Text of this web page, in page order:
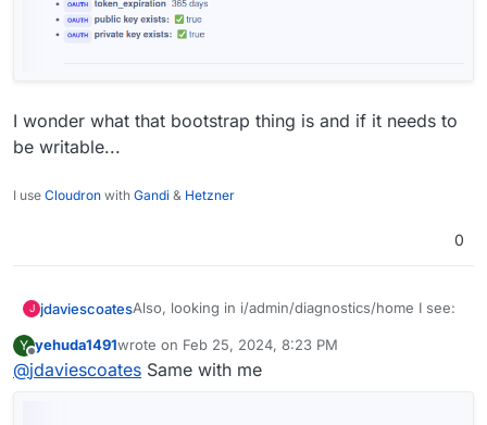
I wonder what that bootstrap thing is and if it needs to
be writable...
I use Cloudron with Gandi & Hetzner
0
J jdaviescoatesAlso, looking in i/admin/diagnostics/home I see:
Y
Offline
yehuda1491wrote on Feb 25, 2024, 8:23 PM
last edited by
@jdaviescoates Same with me